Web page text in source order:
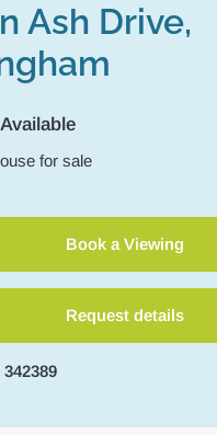
Ash Drive,
for sale
Book a Viewing
Request details
342389